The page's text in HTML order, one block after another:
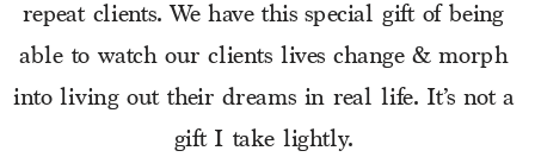
repeat clients. We have this special gift of being
able to watch our clients lives change & morph
into living out their dreams in real life. It’s not a
gift I take lightly.